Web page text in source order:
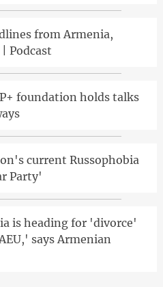
from Armenia,
Podcast
foundation holds talks
current Russophobia
Party'
is heading for 'divorce'
says Armenian